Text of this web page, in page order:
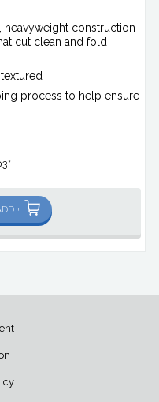
construction
cut clean and fold
process to help ensure
+